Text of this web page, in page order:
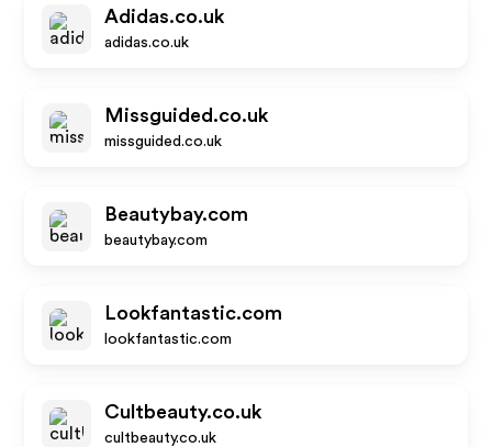
Adidas.co.uk
adidas.co.uk
Missguided.co.uk
missguided.co.uk
Beautybay.com
beautybay.com
Lookfantastic.com
lookfantastic.com
Cultbeauty.co.uk
cultbeauty.co.uk